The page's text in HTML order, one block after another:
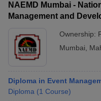
NAEMD Mumbai -
Management and
Ownership:
Mumbai
Diploma in Event
Diploma (1 Course)